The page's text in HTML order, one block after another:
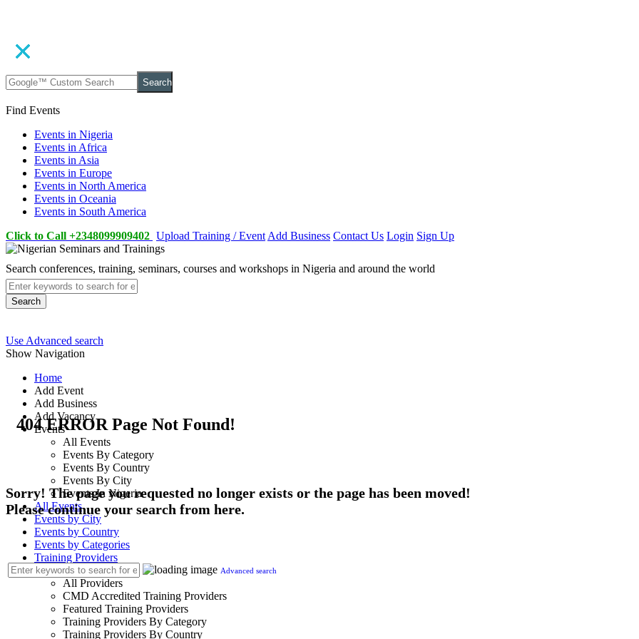
Search
Find Events
Events in Nigeria
Events in Africa
Events in Asia
Events in Europe
Events in North America
Events in Oceania
Events in South America
Click to Call +2348099909402 Upload Training / Event Add Business Contact Us Login Sign Up
Search conferences, training, seminars, courses and workshops in Nigeria and around the world
Search
Use Advanced search
Show Navigation
Home
Add Event
Add Business
Add Vacancy
Events
All Events
Events By Category
Events By Country
Events By City
Events In Nigeria
All Events
Events by City
Events by Country
Events by Categories
Training Providers
Training Providers
All Providers
CMD Accredited Training Providers
Featured Training Providers
Training Providers By Category
Training Providers By Country
404 ERROR Page Not Found!
Sorry! The page you requested no longer exists or the page has been moved!
Please continue your search from here.
Advanced search